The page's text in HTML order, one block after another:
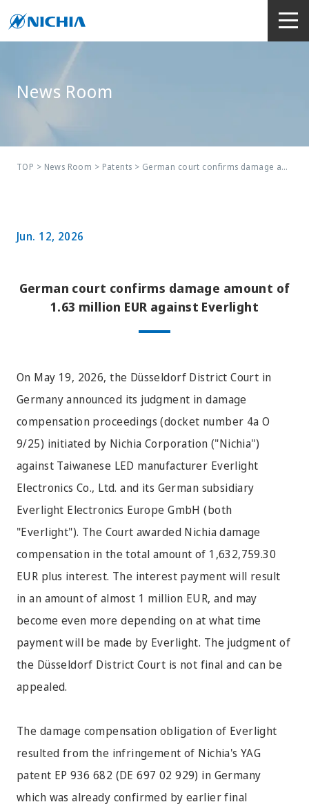
News Room
TOP > News Room > Patents > German court confirms damage amount of 1.63 million EUR against Everlight
Jun. 12, 2026
German court confirms damage amount of
1.63 million EUR against Everlight
On May 19, 2026, the Düsseldorf District Court in
Germany announced its judgment in damage
compensation proceedings (docket number 4a O
9/25) initiated by Nichia Corporation ("Nichia")
against Taiwanese LED manufacturer Everlight
Electronics Co., Ltd. and its German subsidiary
Everlight Electronics Europe GmbH (both
"Everlight"). The Court awarded Nichia damage
compensation in the total amount of 1,632,759.30
EUR plus interest. The interest payment will result
in an amount of almost 1 million EUR, and may
become even more depending on at what time
payment will be made by Everlight. The judgment of
the Düsseldorf District Court is not final and can be
appealed.
The damage compensation obligation of Everlight
resulted from the infringement of Nichia's YAG
patent EP 936 682 (DE 697 02 929) in Germany
which was already confirmed by earlier final